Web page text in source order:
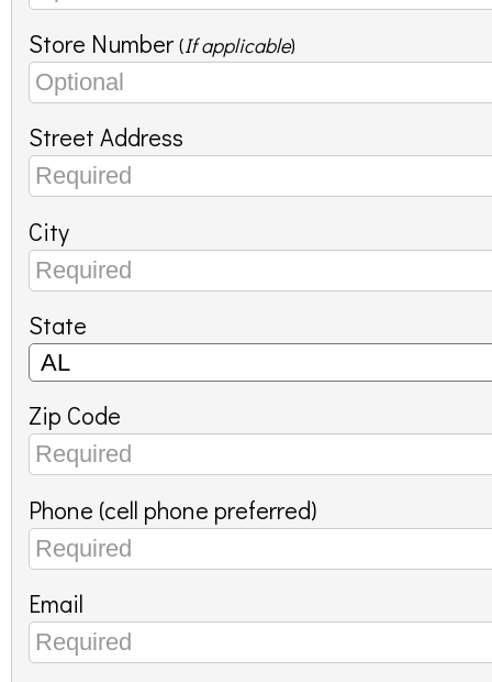
Store Number (If applicable)
Street Address
City
State
Zip Code
Phone (cell phone preferred)
Email